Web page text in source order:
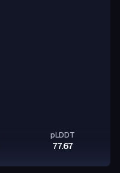
pLDDT
77.67